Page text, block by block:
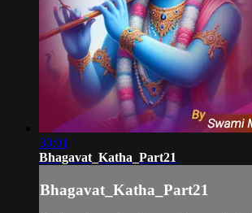
30:01
Bhagavat_Katha_Part21
Bhagavat_Katha_Part21